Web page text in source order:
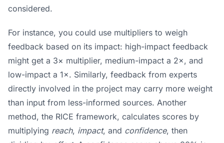
considered.
For instance, you could use multipliers to weigh
feedback based on its impact: high-impact feedback
might get a 3× multiplier, medium-impact a 2×, and
low-impact a 1×. Similarly, feedback from experts
directly involved in the project may carry more weight
than input from less-informed sources. Another
method, the RICE framework, calculates scores by
multiplying reach, impact, and confidence, then